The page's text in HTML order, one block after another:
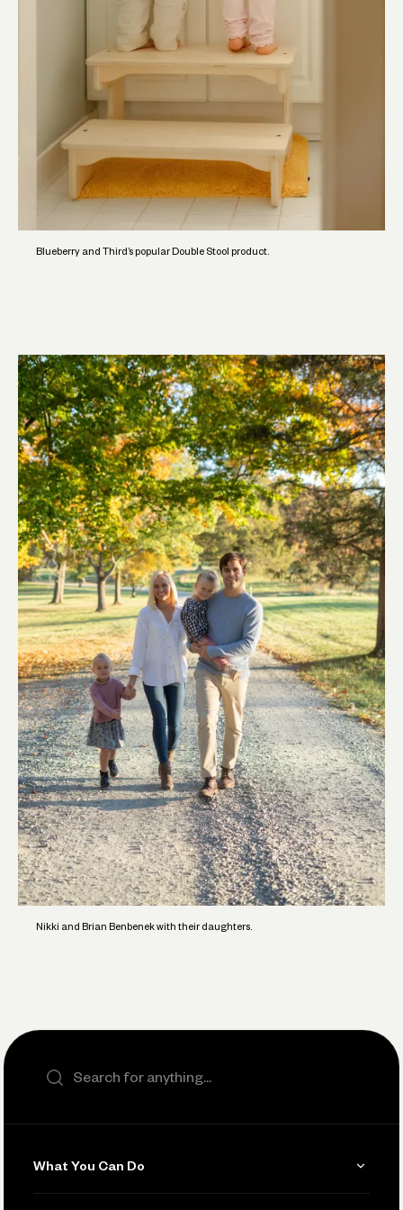
Blueberry and Third’s popular Double Stool product.
Nikki and Brian Benbenek with their daughters.
What You Can Do